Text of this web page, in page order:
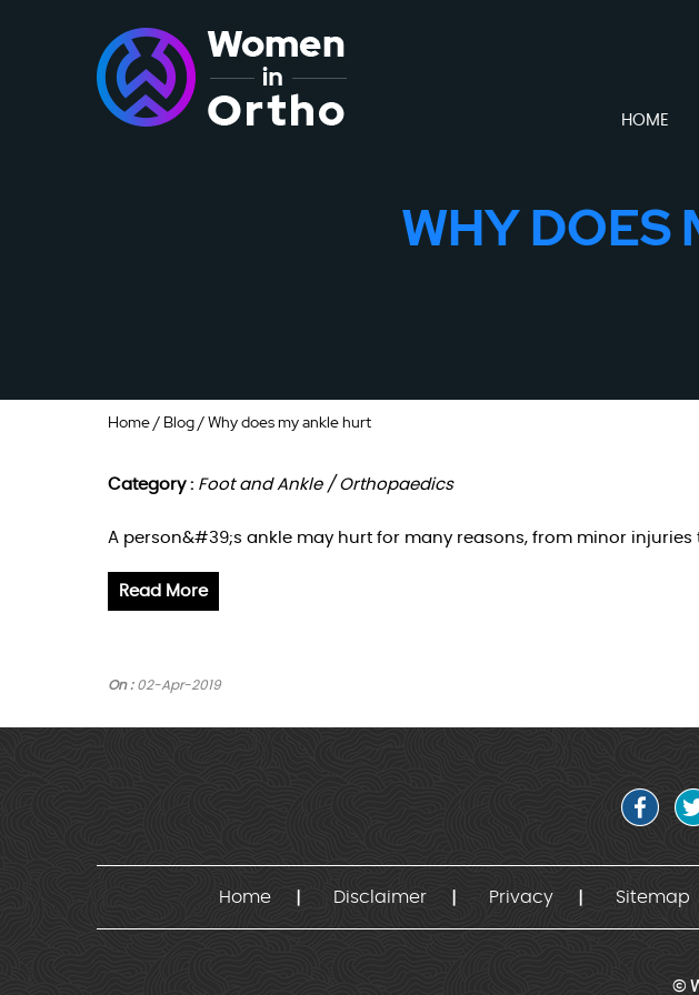
HOME
WHY DOES
Home/ Blog/ Why does my ankle hurt
Category : Foot and Ankle / Orthopaedics
A person&#39;s ankle may hurt for many reasons, from minor
Read More
On :02-Apr-2019
Home Disclaimer Privacy Sitemap
©